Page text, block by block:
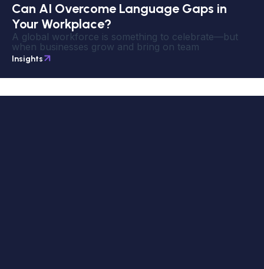
Can AI Overcome Language Gaps in
Your Workplace?
A global workforce is something to celebrate—but
when businesses grow and bring on team
Insights